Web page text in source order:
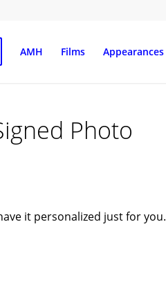
AMH Films Appearances
Photo
it personalized just for you.